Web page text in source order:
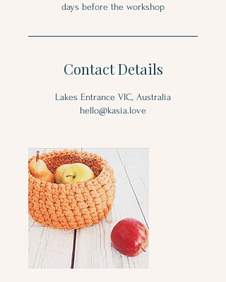
days before the workshop
Contact Details
Lakes Entrance VIC, Australia
hello@kasia.love